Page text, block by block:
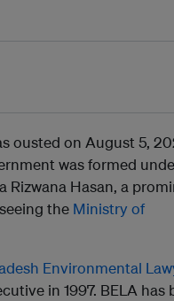
ousted on August 5,
was formed
Rizwana Hasan, a
the Ministry of
Environmental
in 1997. BELA has